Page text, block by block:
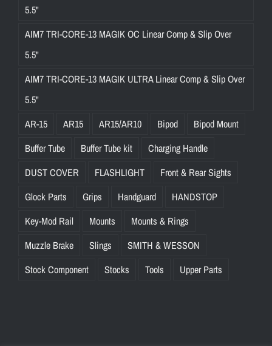
5.5"
AIM7 TRI-CORE-13 MAGIK OC Linear Comp & Slip Over
5.5"
AIM7 TRI-CORE-13 MAGIK ULTRA Linear Comp & Slip Over
5.5"
AR-15
AR15 AR15/AR10 Bipod
Bipod Mount
Buffer Tube
Buffer Tube kit
Charging Handle
DUST COVER
FLASHLIGHT
Front & Rear Sights
Glock Parts
Grips Handguard
HANDSTOP
Key-Mod Rail
Mounts
Mounts & Rings
Muzzle Brake
Slings
SMITH & WESSON
Stock Component
Stocks Tools Upper Parts